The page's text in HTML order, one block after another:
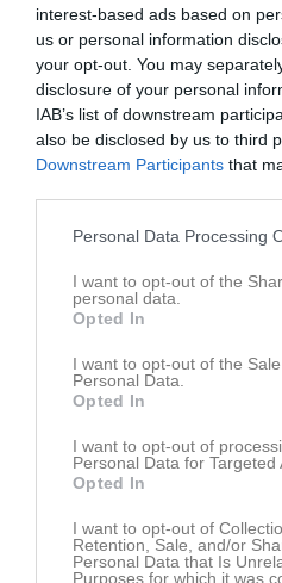
interest-based ads based on
us or personal information
your opt-out. You may
disclosure of your personal
IAB’s list of downstream
also be disclosed by us to third
Downstream Participants that
Personal Data Processing
I want to opt-out of the
personal data.
Opted In
I want to opt-out of the
Personal Data.
Opted In
I want to opt-out of
Personal Data for Targeted
Opted In
I want to opt-out of
Retention, Sale, and/or
Personal Data that Is
Purposes for which it was
Träningsmatcher 2021/22
Träningsmatcher 2020/
Träningsmatcher 2018
Herrar Div 1 Mellersta
Träningsmatch 17/18
Herrar Div 1 Västra